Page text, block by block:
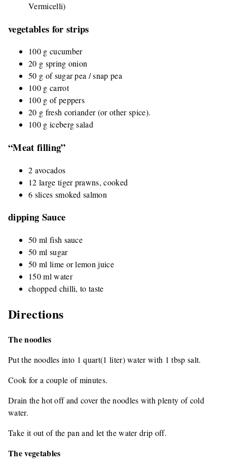
Vermicelli)
vegetables for strips
100 g cucumber
20 g spring onion
50 g of sugar pea / snap pea
100 g carrot
100 g of peppers
20 g fresh coriander (or other spice).
100 g iceberg salad
“Meat filling”
2 avocados
12 large tiger prawns, cooked
6 slices smoked salmon
dipping Sauce
50 ml fish sauce
50 ml sugar
50 ml lime or lemon juice
150 ml water
chopped chilli, to taste
Directions
The noodles
Put the noodles into 1 quart(1 liter) water with 1 tbsp salt.
Cook for a couple of minutes.
Drain the hot off and cover the noodles with plenty of cold
water.
Take it out of the pan and let the water drip off.
The vegetables